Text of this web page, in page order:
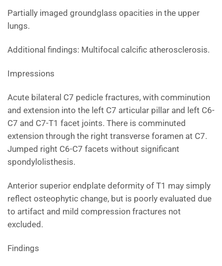
Partially imaged groundglass opacities in the upper
lungs.
Additional findings: Multifocal calcific atherosclerosis.
Impressions
Acute bilateral C7 pedicle fractures, with comminution
and extension into the left C7 articular pillar and left C6-
C7 and C7-T1 facet joints. There is comminuted
extension through the right transverse foramen at C7.
Jumped right C6-C7 facets without significant
spondylolisthesis.
Anterior superior endplate deformity of T1 may simply
reflect osteophytic change, but is poorly evaluated due
to artifact and mild compression fractures not
excluded.
Findings